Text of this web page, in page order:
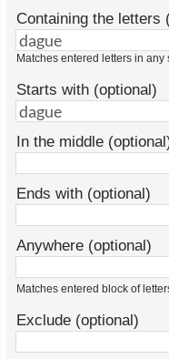
Containing the letters
Matches entered letters in
Starts with (optional)
In the middle
Ends with (optional)
Anywhere (optional)
Matches entered block of
Exclude (optional)